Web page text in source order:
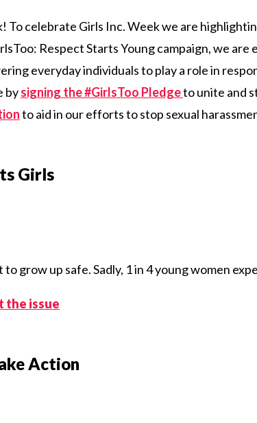
To celebrate Girls Inc. Week we are
Respect Starts Young campaign, we
everyday individuals to play a role in
bysigning the #GirlsToo Pledgeto unite and
to aid in our efforts to stop sexual
Girls
grow up safe. Sadly, 1 in 4 young women
the issue
Action